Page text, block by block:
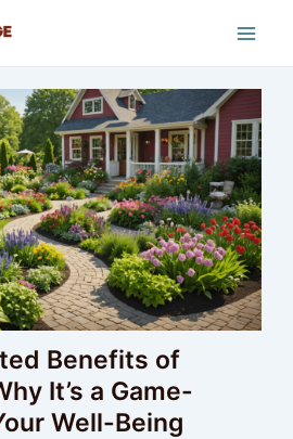
Benefits of
It’s a Game-
Well-Being